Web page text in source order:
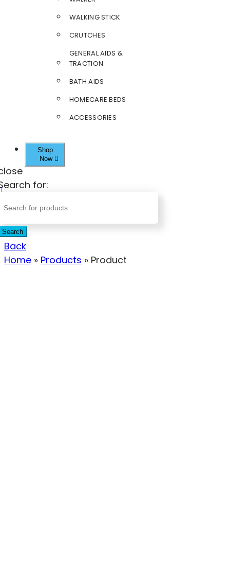
WALKING STICK
CRUTCHES
GENERAL AIDS &
TRACTION
BATH AIDS
HOMECARE BEDS
ACCESSORIES
Shop
Now
for:
Search
Back
Home » Products » Product